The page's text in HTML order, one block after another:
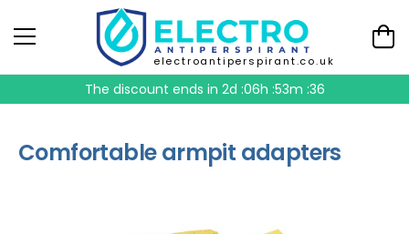
electroantiperspirant.co.uk
The discount ends in 2d :06h :53m :35
Comfortable armpit adapters